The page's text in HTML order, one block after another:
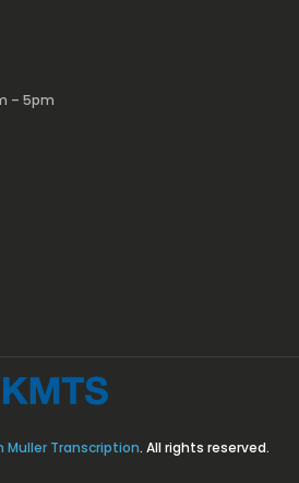
– 5pm
Muller Transcription. All rights reserved.